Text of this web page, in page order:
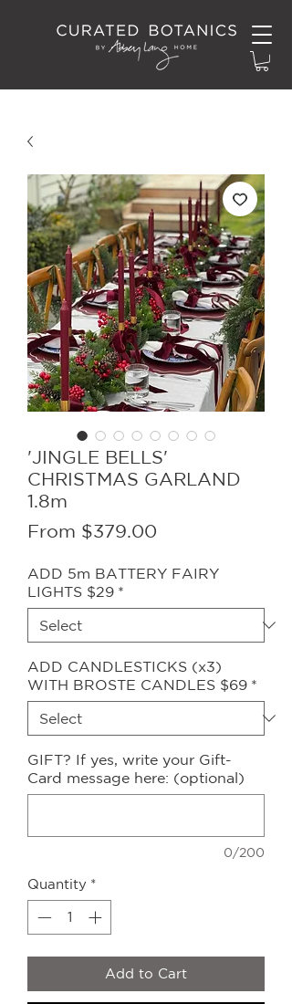
'JINGLE BELLS'
CHRISTMAS GARLAND
1.8m
From $379.00
ADD 5m BATTERY FAIRY
LIGHTS $29 *
ADD CANDLESTICKS (x3)
WITH BROSTE CANDLES $69 *
GIFT? If yes, write your Gift-
Card message here: (optional)
0/200
Quantity *
Add to Cart